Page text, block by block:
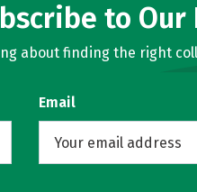
to
about finding the right
Email